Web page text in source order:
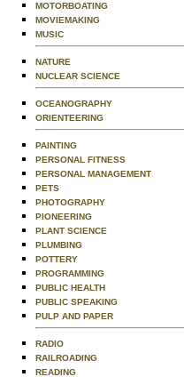
MOTORBOATING
MOVIEMAKING
MUSIC
NATURE
NUCLEAR SCIENCE
OCEANOGRAPHY
ORIENTEERING
PAINTING
PERSONAL FITNESS
PERSONAL MANAGEMENT
PETS
PHOTOGRAPHY
PIONEERING
PLANT SCIENCE
PLUMBING
POTTERY
PROGRAMMING
PUBLIC HEALTH
PUBLIC SPEAKING
PULP AND PAPER
RADIO
RAILROADING
READING